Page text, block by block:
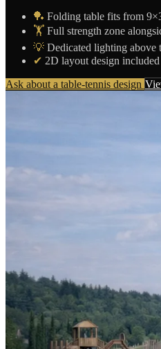
🏓 Folding table fits from
🏋️ Full strength zone
💡 Dedicated lighting above
✔ 2D layout design included
Ask about a table-tennis design